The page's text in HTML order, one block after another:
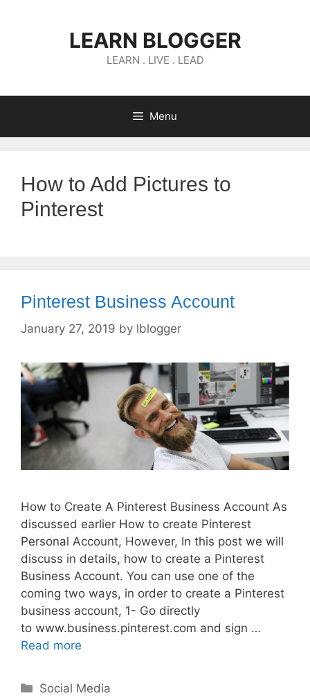
LEARN BLOGGER
LEARN . LIVE . LEAD
Menu
How to Add Pictures to
Pinterest
Pinterest Business Account
January 27, 2019 by lblogger
How to Create A Pinterest Business Account As
discussed earlier How to create Pinterest
Personal Account, However, In this post we will
discuss in details, how to create a Pinterest
Business Account. You can use one of the
coming two ways, in order to create a Pinterest
business account, 1- Go directly
to www.business.pinterest.com and sign …
Read more
Categories
Social Media